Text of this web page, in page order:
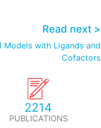
Read next >
Models with Ligands and
Cofactors
2214
PUBLICATIONS